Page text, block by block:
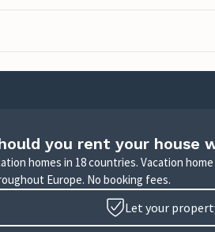
you rent your house
homes in 18 countries. Vacation
Europe. No booking fees.
Let your